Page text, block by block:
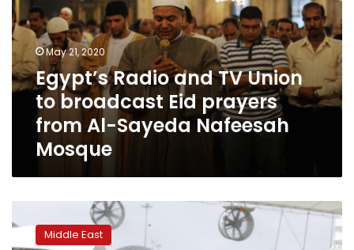
Union
to
broadcast
Eid
prayers
from
Sayeda
Nafeesah
May 21, 2020
Egypt’s Radio and TV Union
to broadcast Eid prayers
from Al-Sayeda Nafeesah
Mosque
pilgrims
convergeMiddle East